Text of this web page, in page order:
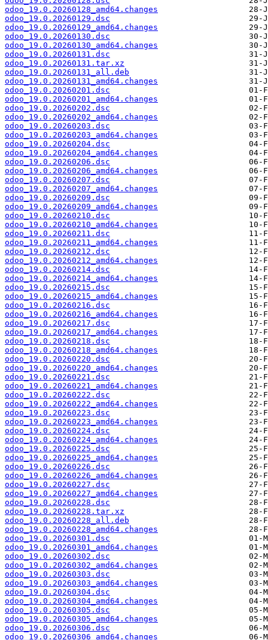
odoo_19.0.20260128_amd64.changes
odoo_19.0.20260129.dsc
odoo_19.0.20260129_amd64.changes
odoo_19.0.20260130.dsc
odoo_19.0.20260130_amd64.changes
odoo_19.0.20260131.dsc
odoo_19.0.20260131.tar.xz
odoo_19.0.20260131_all.deb
odoo_19.0.20260131_amd64.changes
odoo_19.0.20260201.dsc
odoo_19.0.20260201_amd64.changes
odoo_19.0.20260202.dsc
odoo_19.0.20260202_amd64.changes
odoo_19.0.20260203.dsc
odoo_19.0.20260203_amd64.changes
odoo_19.0.20260204.dsc
odoo_19.0.20260204_amd64.changes
odoo_19.0.20260206.dsc
odoo_19.0.20260206_amd64.changes
odoo_19.0.20260207.dsc
odoo_19.0.20260207_amd64.changes
odoo_19.0.20260209.dsc
odoo_19.0.20260209_amd64.changes
odoo_19.0.20260210.dsc
odoo_19.0.20260210_amd64.changes
odoo_19.0.20260211.dsc
odoo_19.0.20260211_amd64.changes
odoo_19.0.20260212.dsc
odoo_19.0.20260212_amd64.changes
odoo_19.0.20260214.dsc
odoo_19.0.20260214_amd64.changes
odoo_19.0.20260215.dsc
odoo_19.0.20260215_amd64.changes
odoo_19.0.20260216.dsc
odoo_19.0.20260216_amd64.changes
odoo_19.0.20260217.dsc
odoo_19.0.20260217_amd64.changes
odoo_19.0.20260218.dsc
odoo_19.0.20260218_amd64.changes
odoo_19.0.20260220.dsc
odoo_19.0.20260220_amd64.changes
odoo_19.0.20260221.dsc
odoo_19.0.20260221_amd64.changes
odoo_19.0.20260222.dsc
odoo_19.0.20260222_amd64.changes
odoo_19.0.20260223.dsc
odoo_19.0.20260223_amd64.changes
odoo_19.0.20260224.dsc
odoo_19.0.20260224_amd64.changes
odoo_19.0.20260225.dsc
odoo_19.0.20260225_amd64.changes
odoo_19.0.20260226.dsc
odoo_19.0.20260226_amd64.changes
odoo_19.0.20260227.dsc
odoo_19.0.20260227_amd64.changes
odoo_19.0.20260228.dsc
odoo_19.0.20260228.tar.xz
odoo_19.0.20260228_all.deb
odoo_19.0.20260228_amd64.changes
odoo_19.0.20260301.dsc
odoo_19.0.20260301_amd64.changes
odoo_19.0.20260302.dsc
odoo_19.0.20260302_amd64.changes
odoo_19.0.20260303.dsc
odoo_19.0.20260303_amd64.changes
odoo_19.0.20260304.dsc
odoo_19.0.20260304_amd64.changes
odoo_19.0.20260305.dsc
odoo_19.0.20260305_amd64.changes
odoo_19.0.20260306.dsc
odoo_19.0.20260306_amd64.changes